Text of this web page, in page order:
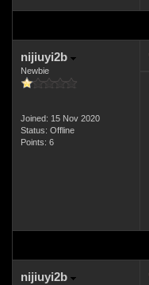
nijiuyi2b
Newbie
Joined: 15 Nov 2020
Status: Offline
Points: 6
nijiuyi2b